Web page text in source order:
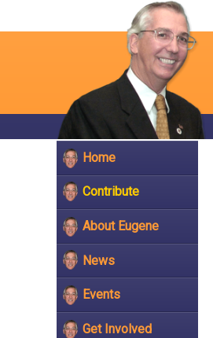
Home
Contribute
About Eugene
News
Events
Get Involved